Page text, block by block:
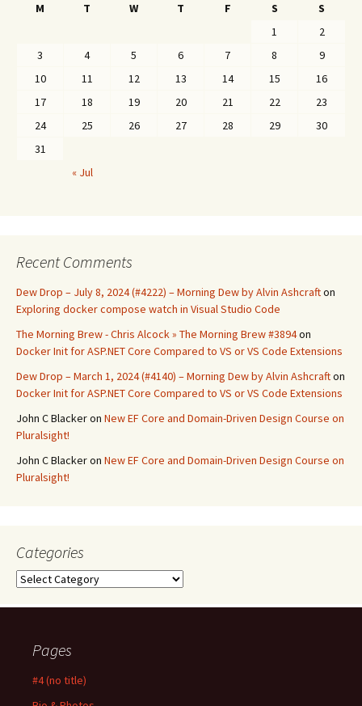
M
T W T F S
S
1
2
3
4 5 6 7 8
9
10
11 12 13 14 15
16
17
18 19 20 21 22
23
24
25 26 27 28 29
30
31
« Jul
Recent Comments
Dew Drop – July 8, 2024 (#4222) – Morning Dew by Alvin Ashcrafton
Exploring docker compose watch in Visual Studio Code
The Morning Brew - Chris Alcock » The Morning Brew #3894on
Docker Init for ASP.NET Core Compared to VS or VS Code Extensions
Dew Drop – March 1, 2024 (#4140) – Morning Dew by Alvin Ashcrafton
Docker Init for ASP.NET Core Compared to VS or VS Code Extensions
John C Blackeron New EF Core and Domain-Driven Design Course on
Pluralsight!
John C Blackeron New EF Core and Domain-Driven Design Course on
Pluralsight!
Categories
Categories
Pages
#4 (no title)